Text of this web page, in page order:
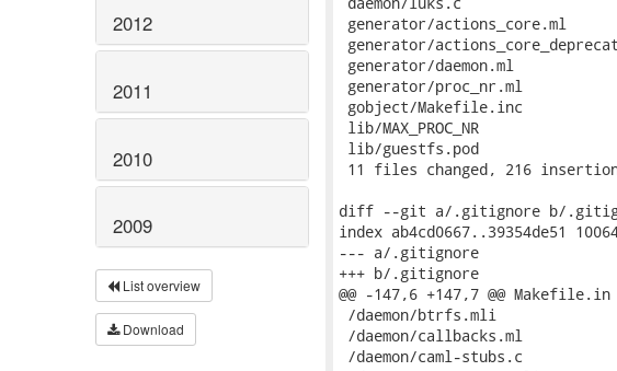
2012
2011
2010
2009
List overview
Download